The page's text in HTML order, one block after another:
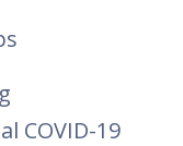
COVID-19